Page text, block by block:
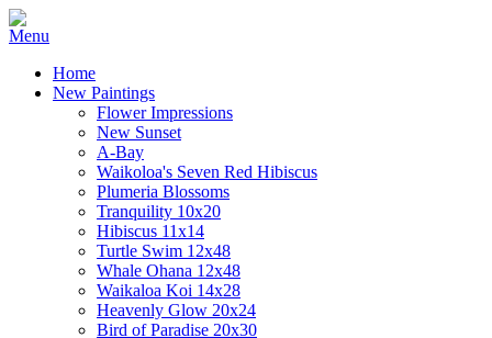
Home
New Paintings
Flower Impressions
New Sunset
A-Bay
Waikoloa's Seven Red Hibiscus
Plumeria Blossoms
Tranquility 10x20
Hibiscus 11x14
Turtle Swim 12x48
Whale Ohana 12x48
Waikaloa Koi 14x28
Heavenly Glow 20x24
Bird of Paradise 20x30